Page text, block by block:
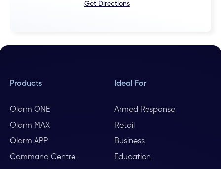
Get Directions
Products
Olarm ONE
Olarm MAX
Olarm APP
Command Centre
Ideal For
Armed Response
Retail
Business
Education